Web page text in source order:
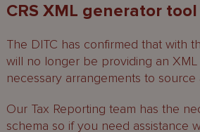
CRS XML generator tool
The DITC has confirmed that with
will no longer be providing an
necessary arrangements to source
Our Tax Reporting team has the
schema so if you need assistance